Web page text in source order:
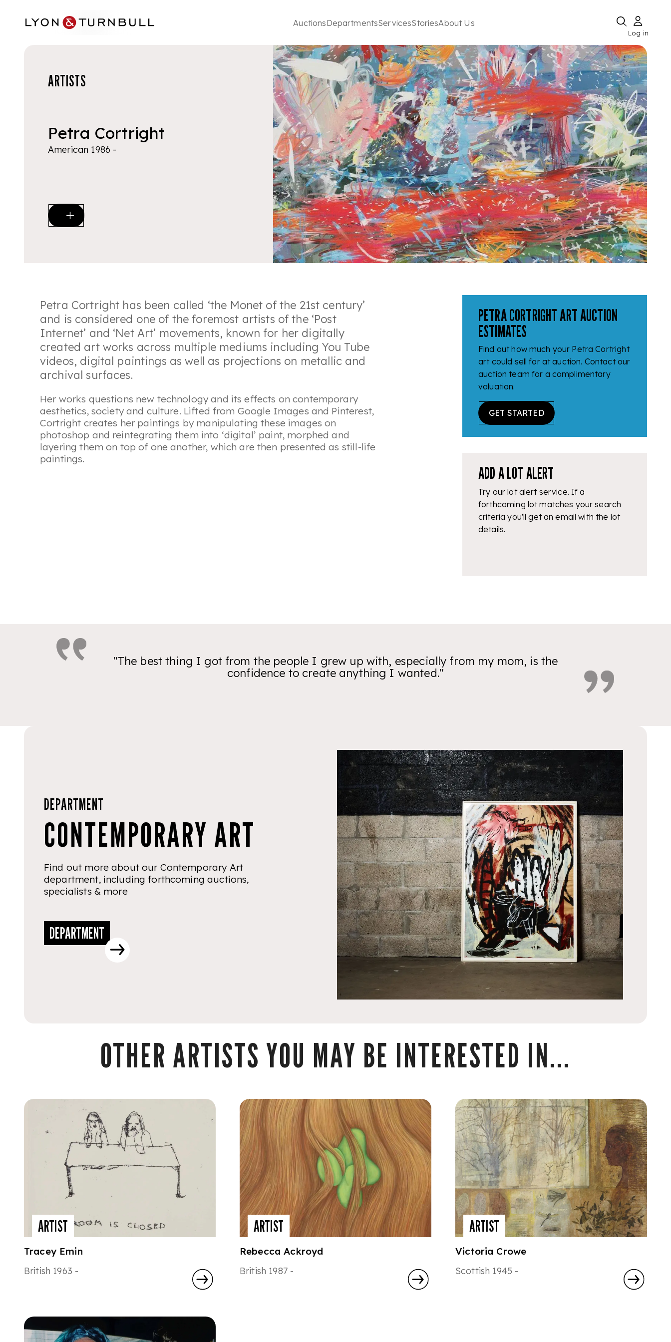
AuctionsDepartmentsServicesStoriesAbout Us
Log in
ARTISTS
Petra Cortright
American 1986 -
Petra Cortright has been called ‘the Monet of the 21st century’
and is considered one of the foremost artists of the ‘Post
Internet’ and ‘Net Art’ movements, known for her digitally
created art works across multiple mediums including You Tube
videos, digital paintings as well as projections on metallic and
archival surfaces.
Her works questions new technology and its effects on contemporary
aesthetics, society and culture. Lifted from Google Images and Pinterest,
Cortright creates her paintings by manipulating these images on
photoshop and reintegrating them into ‘digital’ paint, morphed and
layering them on top of one another, which are then presented as still-life
paintings.
PETRA CORTRIGHT ART AUCTION
ESTIMATES
Find out how much your Petra Cortright
art could sell for at auction. Contact our
auction team for a complimentary
valuation.
GET STARTED
ADD A LOT ALERT
Try our lot alert service. If a
forthcoming lot matches your search
criteria you'll get an email with the lot
details.
"The best thing I got from the people I grew up with, especially from my mom, is the
confidence to create anything I wanted."
DEPARTMENT
CONTEMPORARY ART
Find out more about our Contemporary Art
department, including forthcoming auctions,
specialists & more
DEPARTMENT
OTHER ARTISTS YOU MAY BE INTERESTED IN...
ARTIST
Tracey Emin
British 1963 -
ARTIST
Rebecca Ackroyd
British 1987 -
ARTIST
Victoria Crowe
Scottish 1945 -